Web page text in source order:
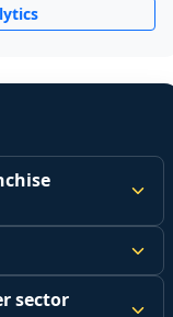
good
market, and
comparison.
sector